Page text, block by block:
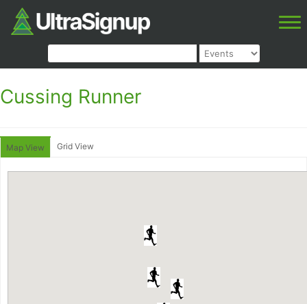
Cussing Runner
Map View Grid View